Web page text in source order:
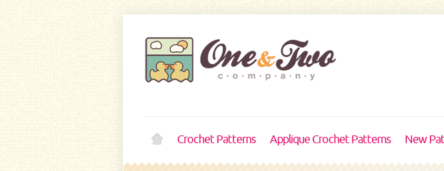
Crochet Patterns Applique Crochet Patterns New